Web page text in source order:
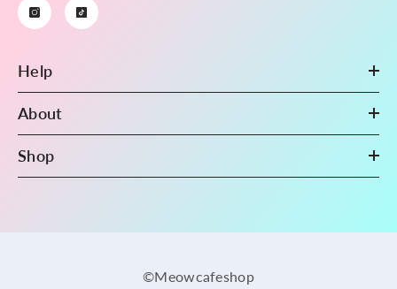
Help
About
Shop
©Meowcafeshop